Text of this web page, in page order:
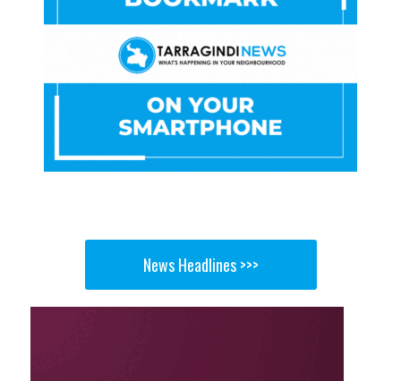
News Headlines >>>